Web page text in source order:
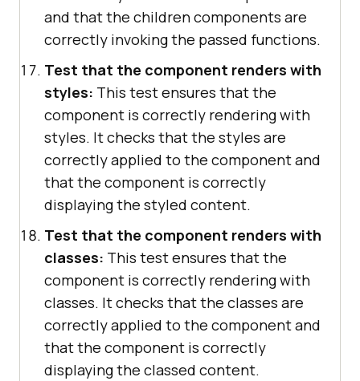
and that the children components are
correctly invoking the passed functions.
Test that the component renders with
styles: This test ensures that the
component is correctly rendering with
styles. It checks that the styles are
correctly applied to the component and
that the component is correctly
displaying the styled content.
Test that the component renders with
classes: This test ensures that the
component is correctly rendering with
classes. It checks that the classes are
correctly applied to the component and
that the component is correctly
displaying the classed content.